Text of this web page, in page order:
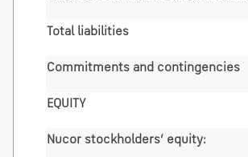
Total liabilities
Commitments and contingencies
EQUITY
Nucor stockholders’ equity: